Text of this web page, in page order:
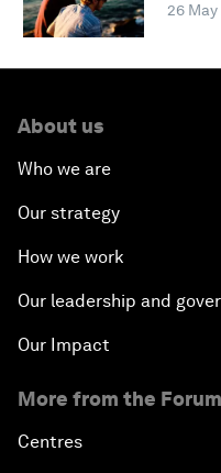
26 May
About us
Who we are
Our strategy
How we work
Our leadership and
Our Impact
More from the Forum
Centres